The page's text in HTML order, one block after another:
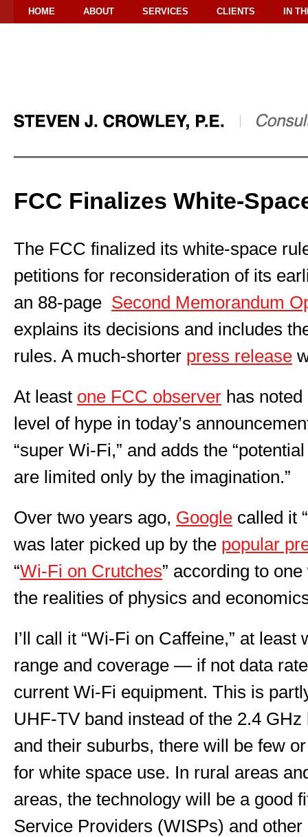
HOME ABOUT SERVICES CLIENTS IN
FCC Finalizes White-
The FCC finalized its white-space
petitions for reconsideration of its
an 88-page Second Memorandum
explains its decisions and includes
rules. A much-shorter press release
At least one FCC observer has
level of hype in today’s
“super Wi-Fi,” and adds the
are limited only by the imagination.”
Over two years ago, Google called it
was later picked up by the popular
“Wi-Fi on Crutches” according to
the realities of physics and
I’ll call it “Wi-Fi on Caffeine,” at
range and coverage — if not data
current Wi-Fi equipment. This is
UHF-TV band instead of the 2.4
and their suburbs, there will be few
for white space use. In rural areas
areas, the technology will be a good
Service Providers (WISPs) and